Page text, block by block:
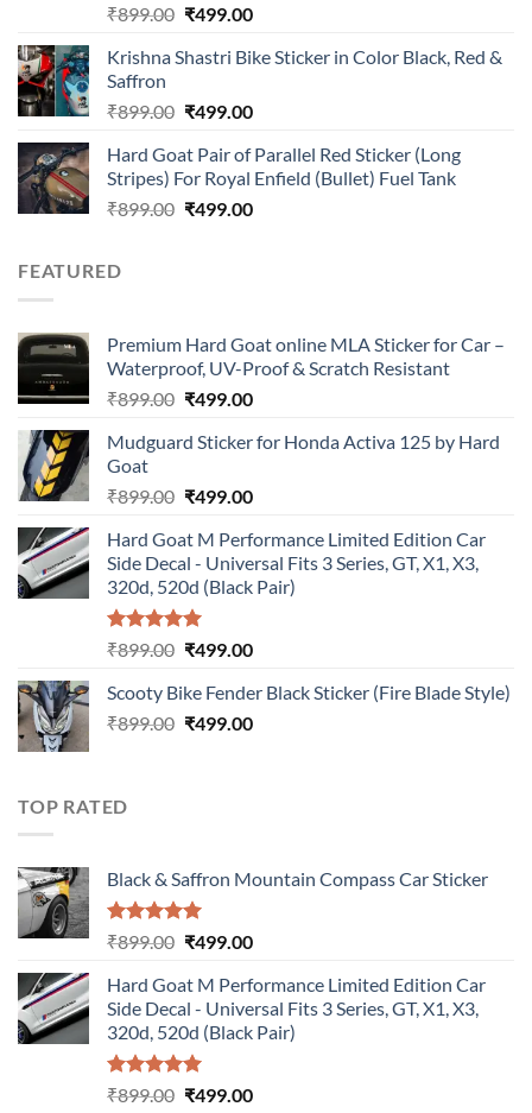
Rated
of 5
₹899.00 Original
was:
₹499.00Current
is:
Krishna Shastri Bike Sticker in Color Black, Red &
Saffron
₹899.00 Original
was:
₹899.00.
₹499.00Current
is:
₹499.00.
Hard Goat Pair of Parallel Red Sticker (Long
Stripes) For Royal Enfield (Bullet) Fuel Tank
₹899.00 Original
₹499.00Current
FEATURED
Premium Hard Goat online MLA Sticker for Car –
Waterproof, UV-Proof & Scratch Resistant
₹899.00 Original
was:
₹499.00Current
is:
Mudguard Sticker for Honda Activa 125 by Hard
Goat
₹899.00 Original
was:
₹899.00.
₹499.00Current
is:
₹499.00.
Hard Goat M Performance Limited Edition Car
Side Decal - Universal Fits 3 Series, GT, X1, X3,
320d, 520d (Black Pair)
Rated5.00
₹899.00 Original
was:
₹899.00.
₹499.00Current
is:
₹499.00.
Scooty Bike Fender Black Sticker (Fire Blade Style)
₹899.00 Original
₹499.00Current
TOP RATED
Black & Saffron Mountain Compass Car Sticker
Rated5.00
₹899.00 Original
was:
₹899.00.
₹499.00Current
is:
₹499.00.
Hard Goat M Performance Limited Edition Car
Side Decal - Universal Fits 3 Series, GT, X1, X3,
320d, 520d (Black Pair)
Rated5.00
₹899.00 Original
₹499.00Current